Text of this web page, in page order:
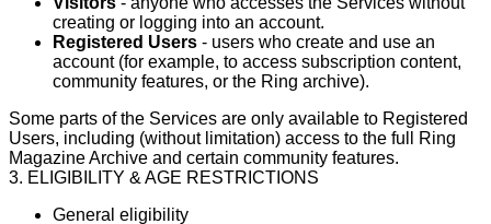
creating or logging into an account.
Registered Users - users who create and use an
account (for example, to access subscription content,
community features, or the Ring archive).
Some parts of the Services are only available to Registered
Users, including (without limitation) access to the full Ring
Magazine Archive and certain community features.
3. ELIGIBILITY & AGE RESTRICTIONS
General eligibility